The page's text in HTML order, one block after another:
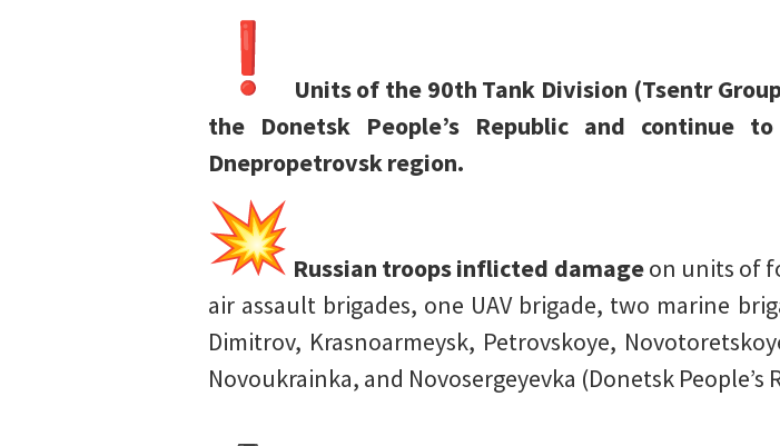
Units of the 90th Tank Division (Tsentr
the Donetsk People’s Republic and
Dnepropetrovsk region.
Russian troops inflicted damageon units of
air assault brigades, one UAV brigade, two marine
Dimitrov, Krasnoarmeysk, Petrovskoye,
Novoukrainka, and Novosergeyevka (Donetsk People’s